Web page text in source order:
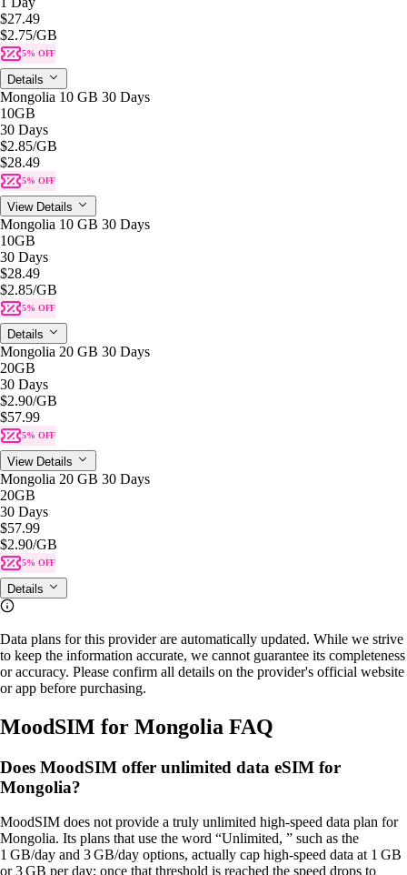
$27.49
$2.75/GB
5% OFF
Details
Mongolia 10 GB 30 Days
10GB
30 Days
$2.85/GB
$28.49
5% OFF
View Details
Mongolia 10 GB 30 Days
10GB
30 Days
$28.49
$2.85/GB
5% OFF
Details
Mongolia 20 GB 30 Days
20GB
30 Days
$2.90/GB
$57.99
5% OFF
View Details
Mongolia 20 GB 30 Days
20GB
30 Days
$57.99
$2.90/GB
5% OFF
Details
Data plans for this provider are automatically updated. While we strive
to keep the information accurate, we cannot guarantee its completeness
or accuracy. Please confirm all details on the provider's official website
or app before purchasing.
MoodSIM for Mongolia FAQ
Does MoodSIM offer unlimited data eSIM for
Mongolia?
MoodSIM does not provide a truly unlimited high‑speed data plan for
Mongolia. Its plans that use the word “Unlimited, ” such as the
1 GB/day and 3 GB/day options, actually cap high‑speed data at 1 GB
or 3 GB per day; once that threshold is reached the speed drops to